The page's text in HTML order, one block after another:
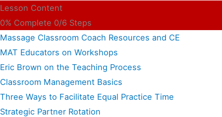
Lesson Content
0% Complete 0/6 Steps
Massage Classroom Coach Resources and CE
MAT Educators on Workshops
Eric Brown on the Teaching Process
Classroom Management Basics
Three Ways to Facilitate Equal Practice Time
Strategic Partner Rotation